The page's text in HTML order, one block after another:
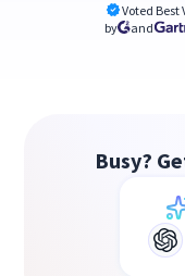
Voted Best
by
and
Busy?